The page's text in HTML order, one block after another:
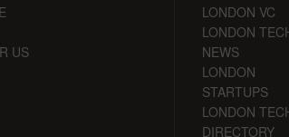
US
LONDON VC
LONDON
NEWS
LONDON
STARTUPS
LONDON
DIRECTORY